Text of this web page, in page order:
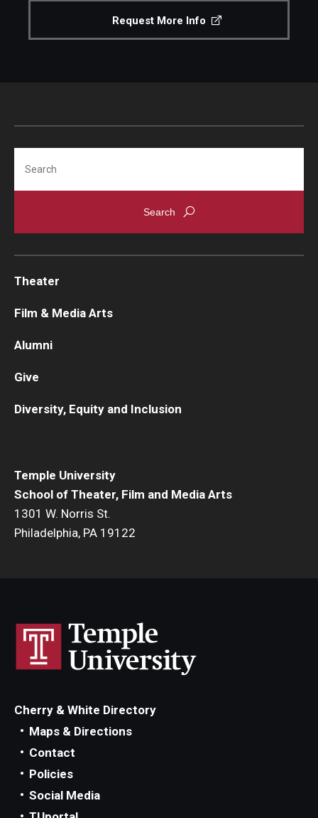
Request More Info
Temple University
School of Theater, Film and Media Arts
1301 W. Norris St.
Philadelphia, PA 19122
Theater
Film & Media Arts
Alumni
Give
Diversity, Equity and Inclusion
Cherry & White Directory
Maps & Directions
Contact
Policies
Social Media